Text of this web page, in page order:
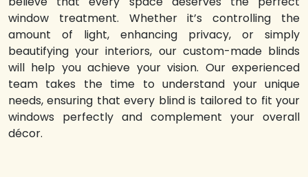
window treatment. Whether it’s controlling the
amount of light, enhancing privacy, or simply
beautifying your interiors, our custom-made blinds
will help you achieve your vision. Our experienced
team takes the time to understand your unique
needs, ensuring that every blind is tailored to fit your
windows perfectly and complement your overall
décor.